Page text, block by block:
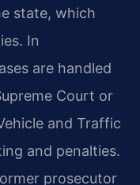
state, which
In
are handled
Court or
and Traffic
and penalties.
prosecutor